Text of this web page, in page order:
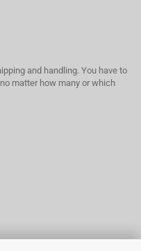
and handling. You have to
matter how many or which